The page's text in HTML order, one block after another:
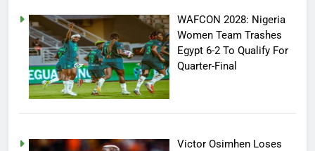
WAFCON 2028: Nigeria
Women Team Trashes
Egypt 6-2 To Qualify For
Quarter-Final
Victor Osimhen Loses